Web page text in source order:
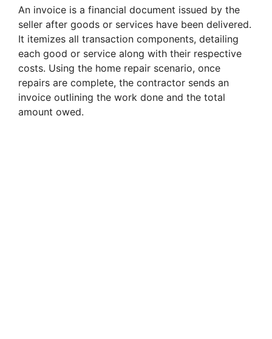
e
o
An invoice is a financial document issued by the
seller after goods or services have been delivered.
It itemizes all transaction components, detailing
each good or service along with their respective
costs. Using the home repair scenario, once
repairs are complete, the contractor sends an
invoice outlining the work done and the total
amount owed.